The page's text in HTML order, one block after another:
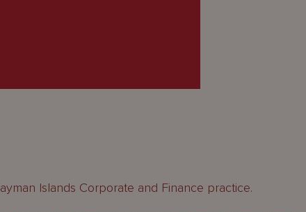
Islands Corporate and Finance practice.